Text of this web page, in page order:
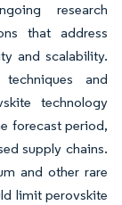
research
that address
and scalability.
and
technology
forecast period,
supply chains.
and other rare
limit perovskite